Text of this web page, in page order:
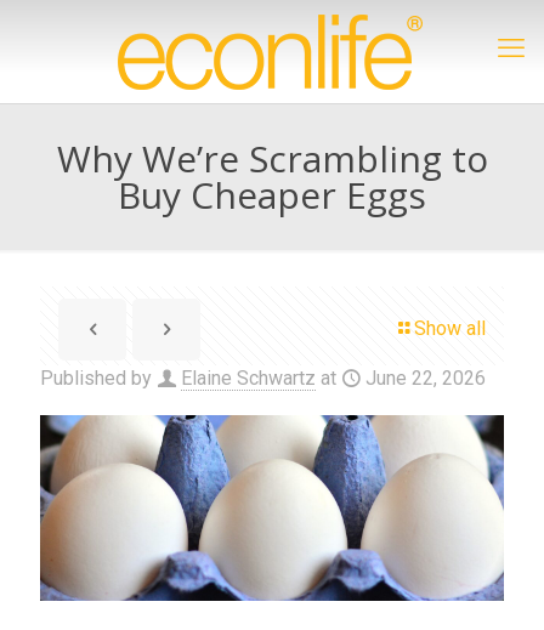
Why We’re Scrambling to
Buy Cheaper Eggs
Show all
Published by Elaine Schwartz at June 22, 2026